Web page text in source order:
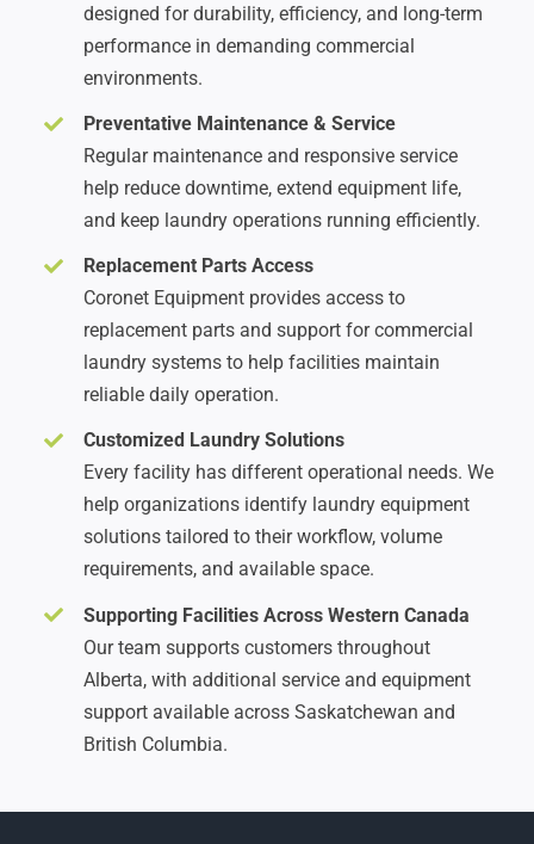
designed for durability, efficiency, and long-term
performance in demanding commercial
environments.
Preventative Maintenance & Service
Regular maintenance and responsive service
help reduce downtime, extend equipment life,
and keep laundry operations running efficiently.
Replacement Parts Access
Coronet Equipment provides access to
replacement parts and support for commercial
laundry systems to help facilities maintain
reliable daily operation.
Customized Laundry Solutions
Every facility has different operational needs. We
help organizations identify laundry equipment
solutions tailored to their workflow, volume
requirements, and available space.
Supporting Facilities Across Western Canada
Our team supports customers throughout
Alberta, with additional service and equipment
support available across Saskatchewan and
British Columbia.